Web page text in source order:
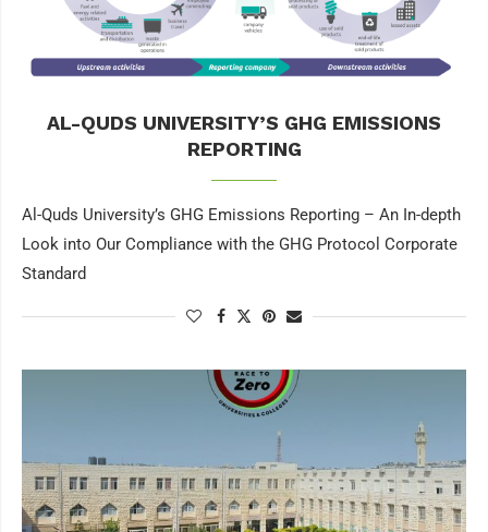
AL-QUDS UNIVERSITY’S GHG EMISSIONS
REPORTING
Al-Quds University’s GHG Emissions Reporting – An In-depth
Look into Our Compliance with the GHG Protocol Corporate
Standard